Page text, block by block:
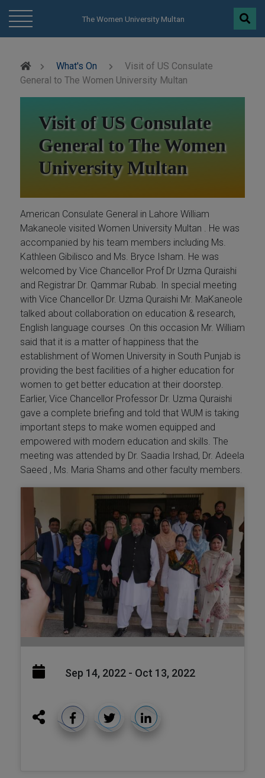
The Women University Multan
What's On
Visit of US Consulate
General to The Women University Multan
Visit of US Consulate
General to The Women
University Multan
American Consulate General in Lahore William
Makaneole visited Women University Multan . He was
accompanied by his team members including Ms.
Kathleen Gibilisco and Ms. Bryce Isham. He was
welcomed by Vice Chancellor Prof Dr Uzma Quraishi
and Registrar Dr. Qammar Rubab. In special meeting
with Vice Chancellor Dr. Uzma Quraishi Mr. MaKaneole
talked about collaboration on education & research,
English language courses .On this occasion Mr. William
said that it is a matter of happiness that the
establishment of Women University in South Punjab is
providing the best facilities of a higher education for
women to get better education at their doorstep.
Earlier, Vice Chancellor Professor Dr. Uzma Quraishi
gave a complete briefing and told that WUM is taking
important steps to make women equipped and
empowered with modern education and skills. The
meeting was attended by Dr. Saadia Irshad, Dr. Adeela
Saeed , Ms. Maria Shams and other faculty members.
Sep 14, 2022 - Oct 13, 2022